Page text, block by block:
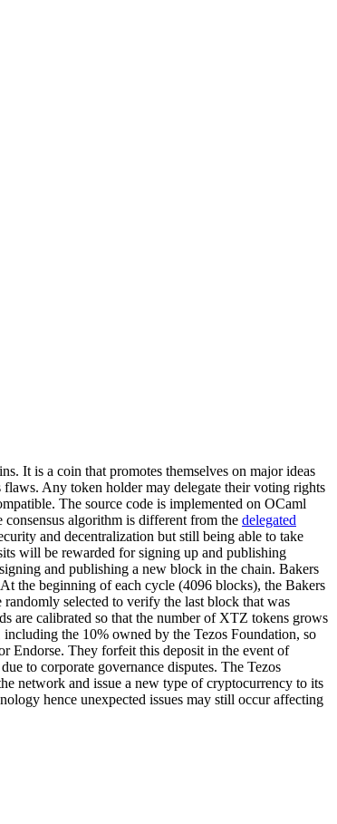
It is a coin that promotes themselves on major ideas
Any token holder may delegate their voting rights
The source code is implemented on OCaml
algorithm is different from the delegated
and decentralization but still being able to take
will be rewarded for signing up and publishing
and publishing a new block in the chain. Bakers
the beginning of each cycle (4096 blocks), the Bakers
selected to verify the last block that was
are calibrated so that the number of XTZ tokens grows
the 10% owned by the Tezos Foundation, so
Endorse. They forfeit this deposit in the event of
to corporate governance disputes. The Tezos
network and issue a new type of cryptocurrency to its
hence unexpected issues may still occur affecting